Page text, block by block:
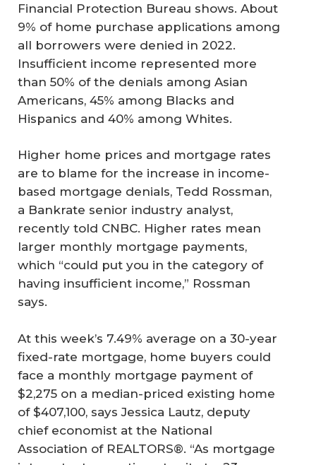
Financial Protection Bureau shows. About
9% of home purchase applications among
all borrowers were denied in 2022.
Insufficient income represented more
than 50% of the denials among Asian
Americans, 45% among Blacks and
Hispanics and 40% among Whites.
Higher home prices and mortgage rates
are to blame for the increase in income-
based mortgage denials, Tedd Rossman,
a Bankrate senior industry analyst,
recently told CNBC. Higher rates mean
larger monthly mortgage payments,
which “could put you in the category of
having insufficient income,” Rossman
says.
At this week’s 7.49% average on a 30-year
fixed-rate mortgage, home buyers could
face a monthly mortgage payment of
$2,275 on a median-priced existing home
of $407,100, says Jessica Lautz, deputy
chief economist at the National
Association of REALTORS®. “As mortgage